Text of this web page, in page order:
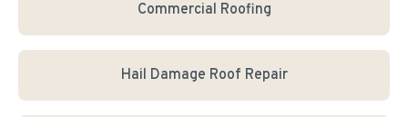
Commercial Roofing
Hail Damage Roof Repair